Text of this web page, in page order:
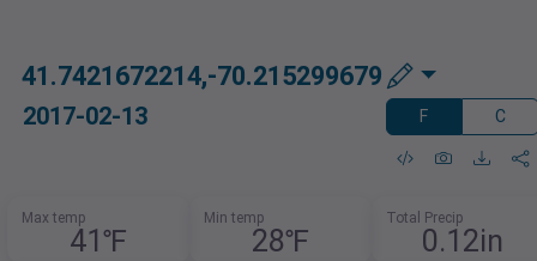
41.7421672214,-70.215299679
2017-02-13 F C
Max temp
41℉
Min temp
28℉
Total Precip
0.12in